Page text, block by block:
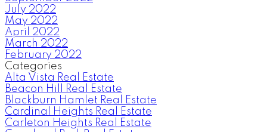
July 2022
May 2022
April 2022
March 2022
February 2022
Categories
Alta Vista Real Estate
Beacon Hill Real Estate
Blackburn Hamlet Real Estate
Cardinal Heights Real Estate
Carleton Heights Real Estate